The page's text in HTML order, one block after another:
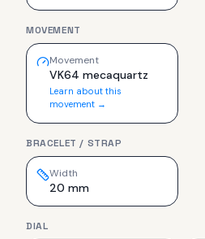
MOVEMENT
Movement
VK64 mecaquartz
Learn about this
movement →
BRACELET / STRAP
Width
20 mm
DIAL